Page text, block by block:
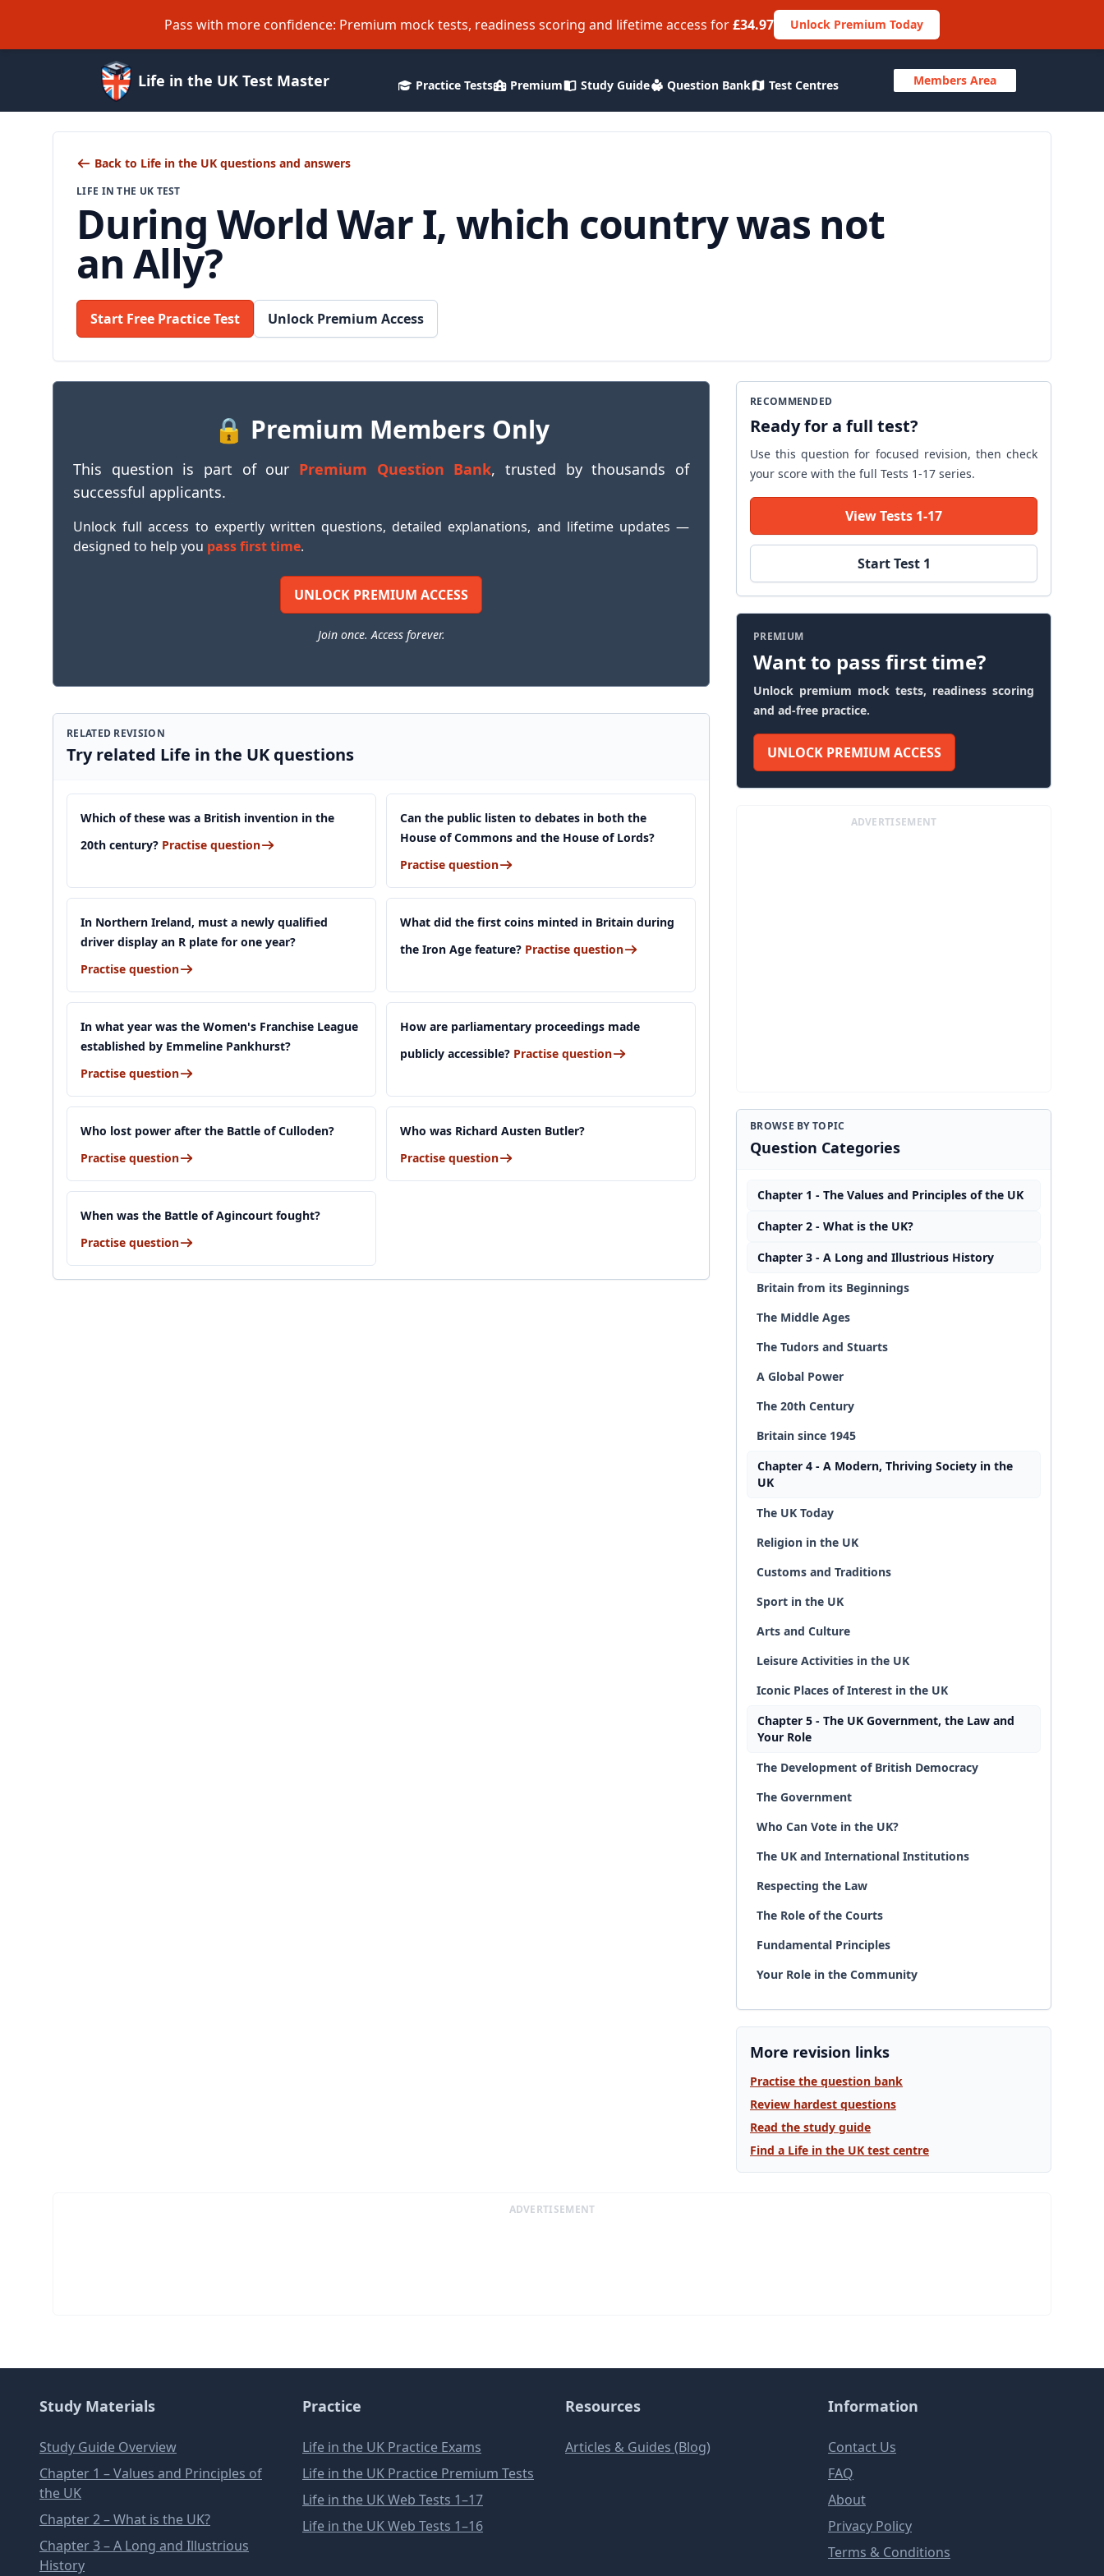
Pass with more confidence: Premium mock tests, readiness scoring and lifetime access for£34.97 Unlock Premium Today
Life in the UK Test Master Practice Tests Premium Study Guide Question Bank Test Centres Members Area
Back to Life in the UK questions and answers
LIFE IN THE UK TEST
During World War I, which country was not
an Ally?
Start Free Practice Test Unlock Premium Access
🔒 Premium Members Only
This question is part of our Premium Question Bank, trusted by thousands of
successful applicants.
Unlock full access to expertly written questions, detailed explanations, and lifetime updates —
designed to help you pass first time.
UNLOCK PREMIUM ACCESS
Join once. Access forever.
RELATED REVISION
Try related Life in the UK questions
Which of these was a British invention in the
20th century? Practise question
Can the public listen to debates in both the
House of Commons and the House of Lords?
Practise question
In Northern Ireland, must a newly qualified
driver display an R plate for one year?
Practise question
What did the first coins minted in Britain during
the Iron Age feature? Practise question
In what year was the Women's Franchise League
established by Emmeline Pankhurst?
Practise question
How are parliamentary proceedings made
publicly accessible? Practise question
Who lost power after the Battle of Culloden?
Practise question
Who was Richard Austen Butler?
Practise question
When was the Battle of Agincourt fought?
Practise question
RECOMMENDED
Ready for a full test?
Use this question for focused revision, then check
your score with the full Tests 1-17 series.
View Tests 1-17
Start Test 1
PREMIUM
Want to pass first time?
Unlock premium mock tests, readiness scoring
and ad-free practice.
UNLOCK PREMIUM ACCESS
ADVERTISEMENT
BROWSE BY TOPIC
Question Categories
Chapter 1 - The Values and Principles of the UK
Chapter 2 - What is the UK?
Chapter 3 - A Long and Illustrious History
Britain from its Beginnings
The Middle Ages
The Tudors and Stuarts
A Global Power
The 20th Century
Britain since 1945
Chapter 4 - A Modern, Thriving Society in the
UK
The UK Today
Religion in the UK
Customs and Traditions
Sport in the UK
Arts and Culture
Leisure Activities in the UK
Iconic Places of Interest in the UK
Chapter 5 - The UK Government, the Law and
Your Role
The Development of British Democracy
The Government
Who Can Vote in the UK?
The UK and International Institutions
Respecting the Law
The Role of the Courts
Fundamental Principles
Your Role in the Community
More revision links
Practise the question bank
Review hardest questions
Read the study guide
Find a Life in the UK test centre
ADVERTISEMENT
Study Materials
Study Guide Overview
Chapter 1 – Values and Principles of
the UK
Chapter 2 – What is the UK?
Chapter 3 – A Long and Illustrious
History
Practice
Life in the UK Practice Exams
Life in the UK Practice Premium Tests
Life in the UK Web Tests 1–17
Life in the UK Web Tests 1–16
Resources
Articles & Guides (Blog)
Information
Contact Us
FAQ
About
Privacy Policy
Terms & Conditions